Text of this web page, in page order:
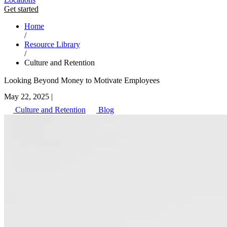
Get started
Home
/
Resource Library
/
Culture and Retention
Looking Beyond Money to Motivate Employees
May 22, 2025 |
Culture and Retention
Blog